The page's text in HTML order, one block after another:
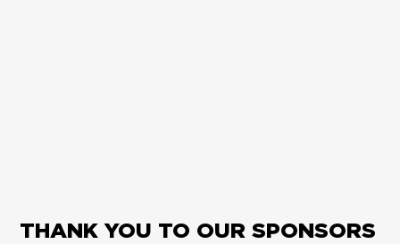
THANK YOU TO OUR SPONSORS